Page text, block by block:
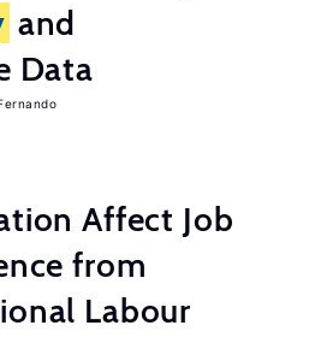
and
Data
Affect Job
from
Labour